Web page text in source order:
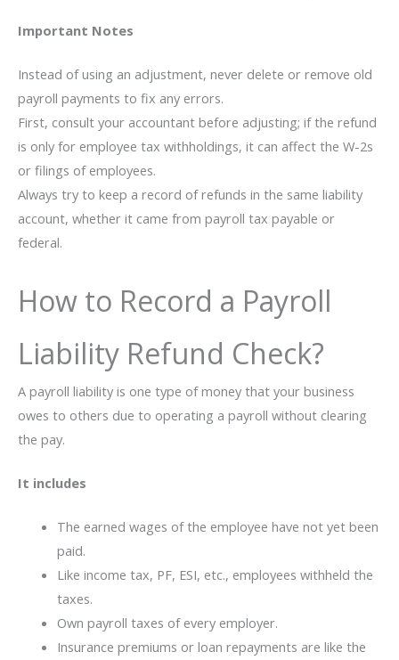
Important Notes
Instead of using an adjustment, never delete or remove old
payroll payments to fix any errors.
First, consult your accountant before adjusting; if the refund
is only for employee tax withholdings, it can affect the W-2s
or filings of employees.
Always try to keep a record of refunds in the same liability
account, whether it came from payroll tax payable or
federal.
How to Record a Payroll
Liability Refund Check?
A payroll liability is one type of money that your business
owes to others due to operating a payroll without clearing
the pay.
It includes
The earned wages of the employee have not yet been
paid.
Like income tax, PF, ESI, etc., employees withheld the
taxes.
Own payroll taxes of every employer.
Insurance premiums or loan repayments are like the